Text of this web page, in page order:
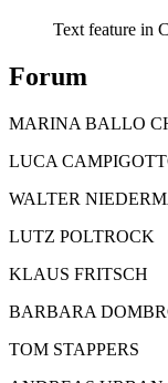
Text feature in
Forum
MARINA BALLO
LUCA
WALTER
LUTZ POLTROCK
KLAUS FRITSCH
BARBARA
TOM STAPPERS